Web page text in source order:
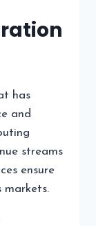
has
and
streams
ensure
markets.